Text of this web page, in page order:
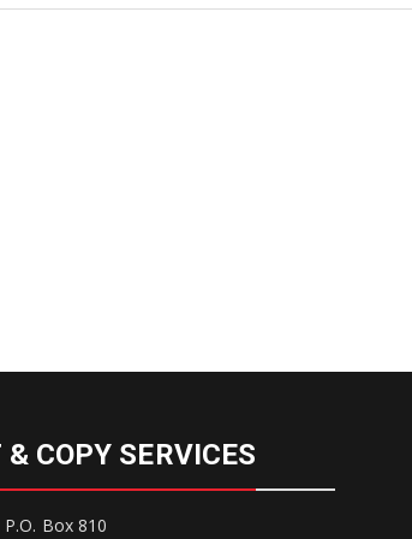
COPY SERVICES
Box 810